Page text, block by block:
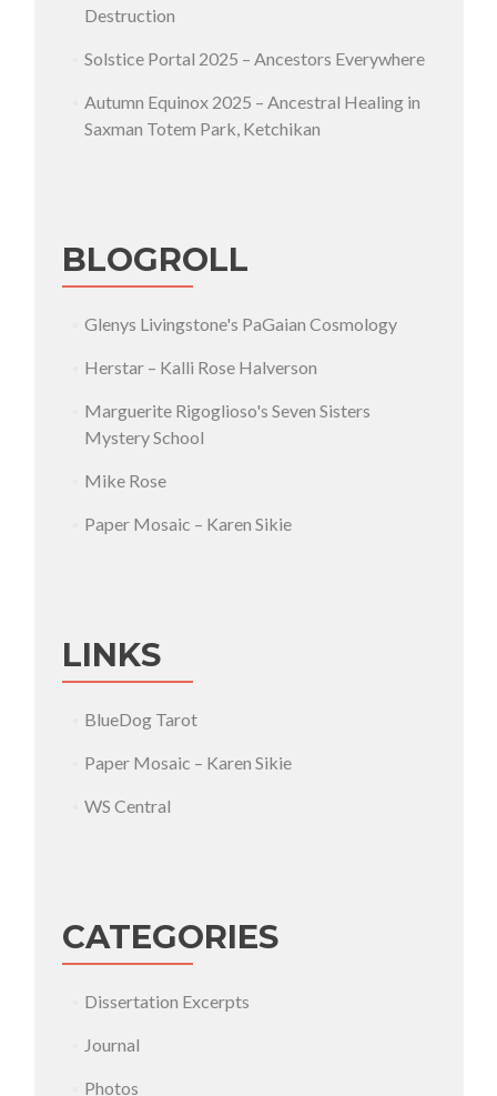
Destruction
Solstice Portal 2025 – Ancestors Everywhere
Autumn Equinox 2025 – Ancestral Healing in
Saxman Totem Park, Ketchikan
BLOGROLL
Glenys Livingstone's PaGaian Cosmology
Herstar – Kalli Rose Halverson
Marguerite Rigoglioso's Seven Sisters
Mystery School
Mike Rose
Paper Mosaic – Karen Sikie
LINKS
BlueDog Tarot
Paper Mosaic – Karen Sikie
WS Central
CATEGORIES
Dissertation Excerpts
Journal
Photos